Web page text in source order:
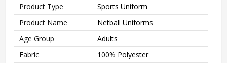
Product Type
Sports Uniform
Product Name
Netball Uniforms
Age Group
Adults
Fabric
100% Polyester